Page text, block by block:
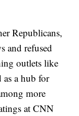
Republicans,
and refused
outlets like
as a hub for
more
at CNN